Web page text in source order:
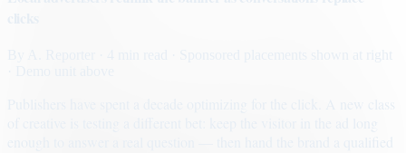
· Sponsored placements shown at right